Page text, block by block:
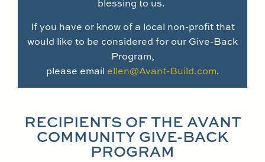
blessing to us.
If you have or know of a local non-profit that
would like to be considered for our Give-Back
Program,
please email ellen@Avant-Build.com.
RECIPIENTS OF THE AVANT
COMMUNITY GIVE-BACK
PROGRAM